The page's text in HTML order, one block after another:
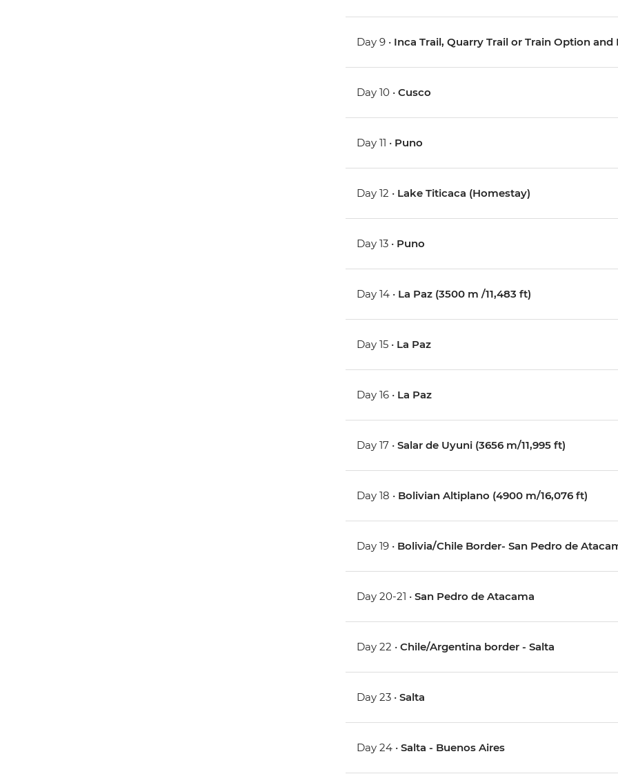
Day 9 • Inca Trail, Quarry Trail or Train Option and
Day 10 •Cusco
Day 11 • Puno
Day 12 • Lake Titicaca (Homestay)
Day 13 • Puno
Day 14 • La Paz (3500 m /11,483 ft)
Day 15 • La Paz
Day 16 • La Paz
Day 17 •Salar de Uyuni (3656 m/11,995 ft)
Day 18 • Bolivian Altiplano (4900 m/16,076 ft)
Day 19 • Bolivia/Chile Border- San Pedro de
Day 20-21 •San Pedro de Atacama
Day 22 •Chile/Argentina border - Salta
Day 23 •Salta
Day 24 •Salta - Buenos Aires